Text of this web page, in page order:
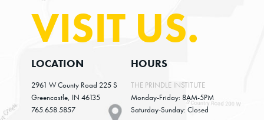
VISIT US.
LOCATION
2961 W County Road 225 S
Greencastle, IN 46135
765.658.5857
HOURS
THE PRINDLE INSTITUTE
Monday-Friday: 8AM-5PM
Saturday-Sunday: Closed